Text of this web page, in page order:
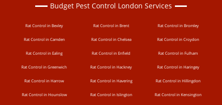
Budget Pest Control London Services
Rat Control in Bexley Rat Control in Brent Rat Control in Bromley
Rat Control in Camden Rat Control in Chelsea Rat Control in Croydon
Rat Control in Ealing Rat Control in Enfield Rat Control in Fulham
Rat Control in Greenwich Rat Control in Hackney Rat Control in Haringey
Rat Control in Harrow Rat Control in Havering Rat Control in Hillingdon
Rat Control in Hounslow Rat Control in Islington Rat Control in Kensington